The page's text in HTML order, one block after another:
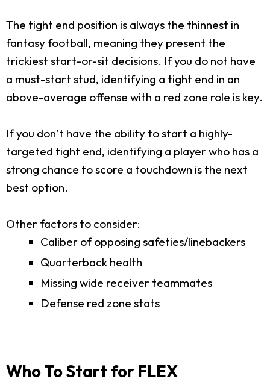
The tight end position is always the thinnest in
fantasy football, meaning they present the
trickiest start-or-sit decisions. If you do not have
a must-start stud, identifying a tight end in an
above-average offense with a red zone role is key.
If you don’t have the ability to start a highly-
targeted tight end, identifying a player who has a
strong chance to score a touchdown is the next
best option.
Other factors to consider:
Caliber of opposing safeties/linebackers
Quarterback health
Missing wide receiver teammates
Defense red zone stats
Who To Start for FLEX